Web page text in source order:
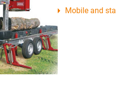
Mobile and